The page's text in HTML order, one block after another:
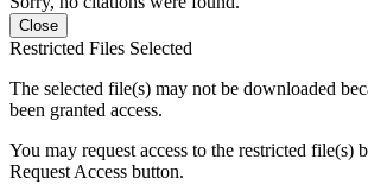
Close
Restricted Files Selected
The selected file(s) may not be downloaded
been granted access.
You may request access to the restricted file(s)
Request Access button.